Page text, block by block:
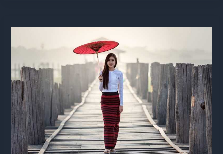
Jackson
Order